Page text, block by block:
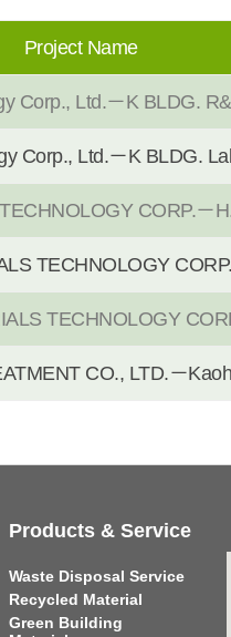
Project Name
Corp., Ltd.－K BLDG.
Corp., Ltd.－K BLDG.
CORP.－
TECHNOLOGY
TECHNOLOGY
CO., LTD.－
Products & Service
Waste Disposal Service
Recycled Material
Green Building